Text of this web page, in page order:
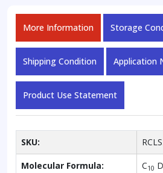
d3
quantity
More Information Storage
Shipping Condition Application
Product Use Statement
SKU:
Molecular Formula: C10 D